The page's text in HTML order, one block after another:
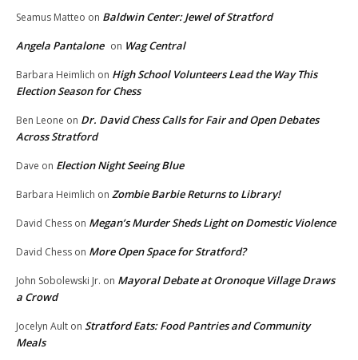
Seamus Matteo on Baldwin Center: Jewel of Stratford
Angela Pantalone on Wag Central
Barbara Heimlich on High School Volunteers Lead the Way This
Election Season for Chess
Ben Leone on Dr. David Chess Calls for Fair and Open Debates
Across Stratford
Dave on Election Night Seeing Blue
Barbara Heimlich on Zombie Barbie Returns to Library!
David Chess on Megan’s Murder Sheds Light on Domestic Violence
David Chess on More Open Space for Stratford?
John Sobolewski Jr. on Mayoral Debate at Oronoque Village Draws
a Crowd
Jocelyn Ault on Stratford Eats: Food Pantries and Community
Meals